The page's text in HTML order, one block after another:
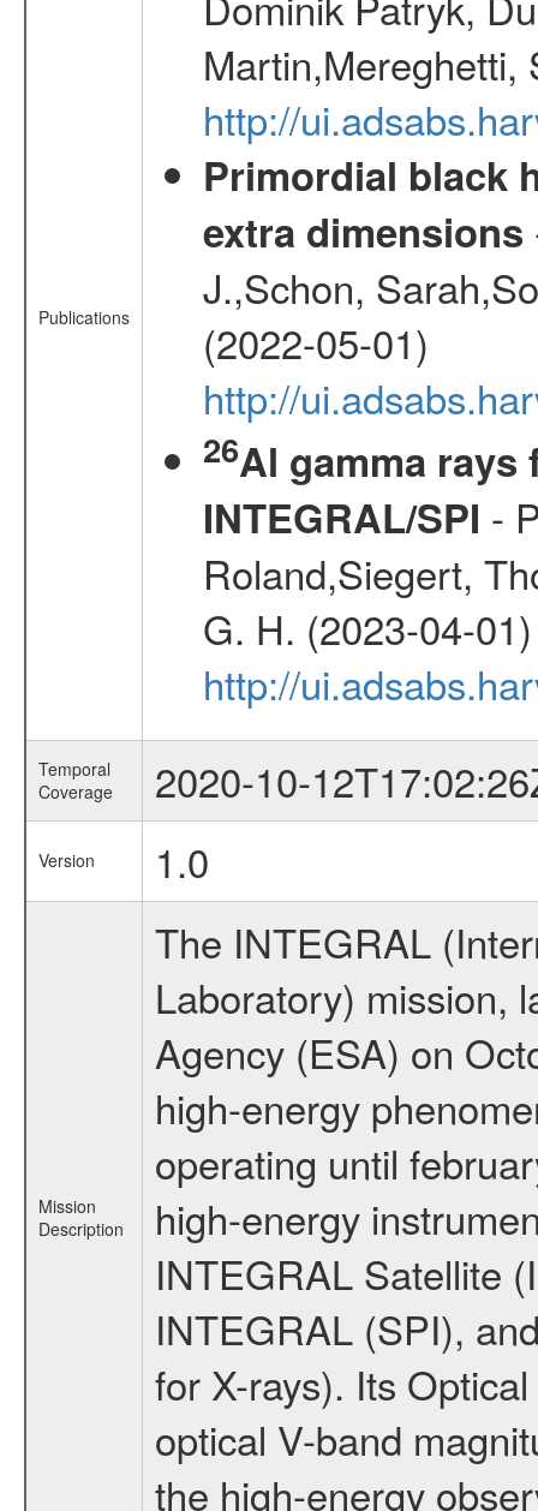
Publications
Martin,Mereghetti,
http://
Primordial black
extra dimensions
J.,Schon,
(2022-05-01)
http://
26Al gamma rays
INTEGRAL/SPI -
Roland,Siegert,
G. H. (2023-04-01)
http://
Temporal
Coverage
2020-10-
Version 1.0
Mission
Description
The INTEGRAL
Laboratory) mission,
Agency (ESA) on
high-energy
operating until
high-energy
INTEGRAL Satellite
INTEGRAL (SPI),
for X-rays). Its
optical V-band
the high-energy